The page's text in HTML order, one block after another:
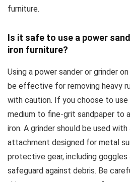
furniture.
Is it safe to use a power
iron furniture?
Using a power sander or grinder
be effective for removing heavy
with caution. If you choose to use
medium to fine-grit sandpaper to
iron. A grinder should be used
attachment designed for metal
protective gear, including goggles
safeguard against debris. Be